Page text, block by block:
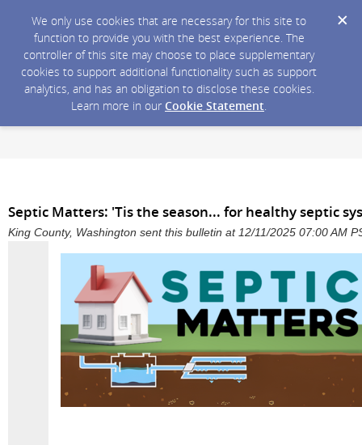
We only use cookies that are necessary for this site to
function to provide you with the best experience. The
controller of this site may choose to place supplementary
cookies to support additional functionality such as support
analytics, and has an obligation to disclose these cookies.
Learn more in our Cookie Statement.
Septic Matters: 'Tis the season... for healthy septic
King County, Washington sent this bulletin at 12/11/2025 07:00 AM